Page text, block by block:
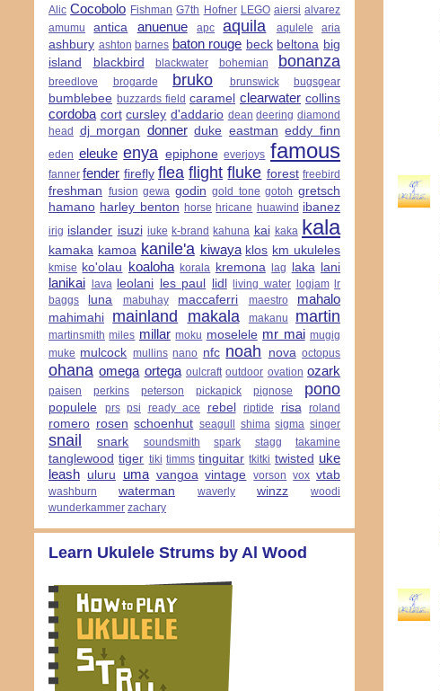
Alic Cocobolo Fishman G7th Hofner LEGO aiersi alvarez
amumu
antica anuenue apc aquila aqulele aria
ashbury ashton barnes baton rouge beck beltona big
island
blackbird blackwater bohemian bonanza
breedlove brogarde bruko brunswick bugsgear
bumblebee buzzards field caramel clearwater collins
cordoba cort cursley d'addario dean deering diamond
head
dj morgan donner duke eastman eddy finn
eden eleuke enya epiphone everjoys famous
fanner fender firefly flea flight fluke forest freebird
freshman fusion gewa godin gold tone gotoh gretsch
hamano harley benton horse hricane huawind ibanez
irig islander isuzi iuke k-brand kahuna kai kaka kala
kamaka kamoa kanile'a kiwaya klos km ukuleles
kmise ko'olau koaloha korala kremona lag laka lani
lanikai lava leolani les paul lidl living water logjam
lr
baggs
luna mabuhay maccaferri maestro mahalo
mahimahi mainland makala makanu martin
martinsmith miles millar moku moselele mr mai mugig
muke mulcock mullins nano nfc noah nova octopus
ohana omega ortega oulcraft outdoor ovation ozark
paisen perkins peterson pickapick pignose pono
populele prs psi ready ace rebel riptide risa roland
romero rosen schoenhut seagull shima sigma singer
snail snark soundsmith spark stagg takamine
tanglewood tiger tiki timms tinguitar tkitki twisted uke
leash uluru uma vangoa vintage vorson vox vtab
washburn waterman waverly winzz
woodi
wunderkammer zachary
Learn Ukulele Strums by Al Wood